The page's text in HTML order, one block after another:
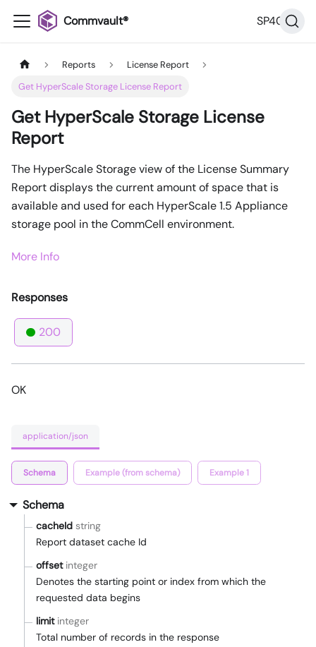
Commvault® SP40
Reports
License Report
Get HyperScale Storage License Report
Get HyperScale Storage License
Report
The HyperScale Storage view of the License Summary
Report displays the current amount of space that is
available and used for each HyperScale 1.5 Appliance
storage pool in the CommCell environment.
More Info
Responses
200
OK
application/json
Schema Example (from schema) Example 1
Schema
cacheId string
Report dataset cache Id
offset integer
Denotes the starting point or index from which the
requested data begins
limit integer
Total number of records in the response